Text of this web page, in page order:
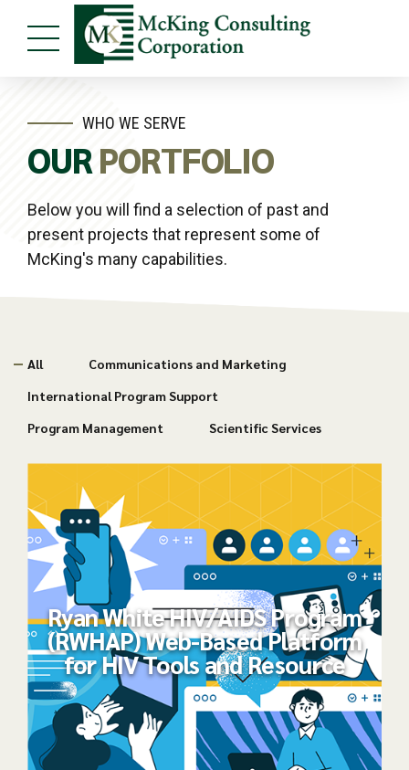
WHO WE SERVE
OURPORTFOLIO
Below you will find a selection of past and
present projects that represent some of
McKing's many capabilities.
All
Communications and Marketing
International Program Support
Program Management
Scientific Services
Ryan White HIV/AIDS Program
(RWHAP) Web-Based Platform
for HIV Tools and Resource